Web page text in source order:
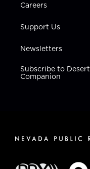
Careers
Support Us
Newsletters
Subscribe to Desert
Companion